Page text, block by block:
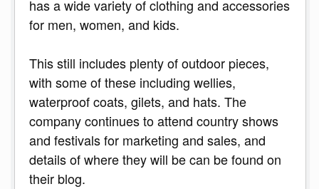
has a wide variety of clothing and accessories
for men, women, and kids.
This still includes plenty of outdoor pieces,
with some of these including wellies,
waterproof coats, gilets, and hats. The
company continues to attend country shows
and festivals for marketing and sales, and
details of where they will be can be found on
their blog.